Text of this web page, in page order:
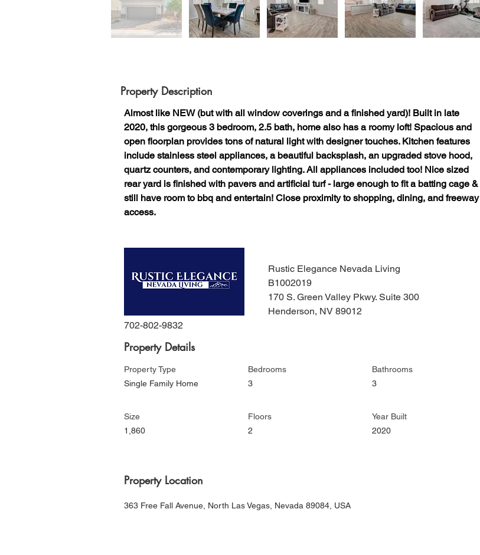
Property Description
Almost like NEW (but with all window coverings and a finished yard)! Built in late
2020, this gorgeous 3 bedroom, 2.5 bath, home also has a roomy loft! Spacious and
open floorplan provides tons of natural light with designer touches. Kitchen features
include stainless steel appliances, a beautiful backsplash, an upgraded stove hood,
quartz counters, and contemporary lighting. All appliances included too! Nice sized
rear yard is finished with pavers and artificial turf - large enough to fit a batting cage &
still have room to bbq and entertain! Close proximity to shopping, dining, and freeway
access.
Rustic Elegance Nevada Living
B1002019
170 S. Green Valley Pkwy. Suite 300
Henderson, NV 89012
702-802-9832
Property Details
Property Type
Single Family Home
Size
1,860
Bedrooms
3
Floors
2
Bathrooms
3
Year Built
2020
Property Location
363 Free Fall Avenue, North Las Vegas, Nevada 89084, USA